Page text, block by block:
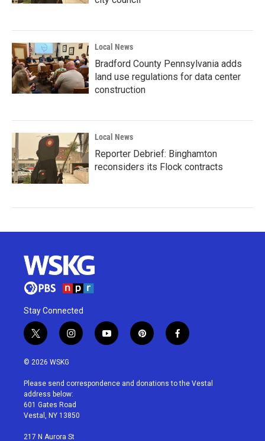
Local News
Bradford County Pennsylvania adds
land use regulations for data center
construction
Local News
Reporter Debrief: Binghamton
reconsiders its Flock contracts
Stay Connected
t
w
i
t
e
r
i
n
a
g
r
a
y
o
u
p
i
e
f
a
b
© 2026 WSKG
Please send correspondence and donations to the Vestal
address below:
601 Gates Road
Vestal, NY 13850
217 N Aurora St